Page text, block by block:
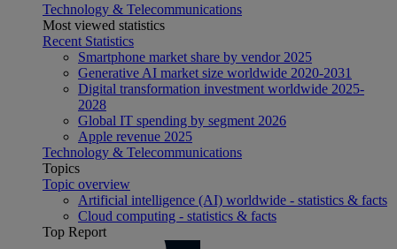
Technology & Telecommunications
Most viewed statistics
Recent Statistics
Smartphone market share by vendor 2025
Generative AI market size worldwide 2020-2031
Digital transformation investment worldwide 2025-
2028
Global IT spending by segment 2026
Apple revenue 2025
Technology & Telecommunications
Topics
Topic overview
Artificial intelligence (AI) worldwide - statistics & facts
Cloud computing - statistics & facts
Top Report